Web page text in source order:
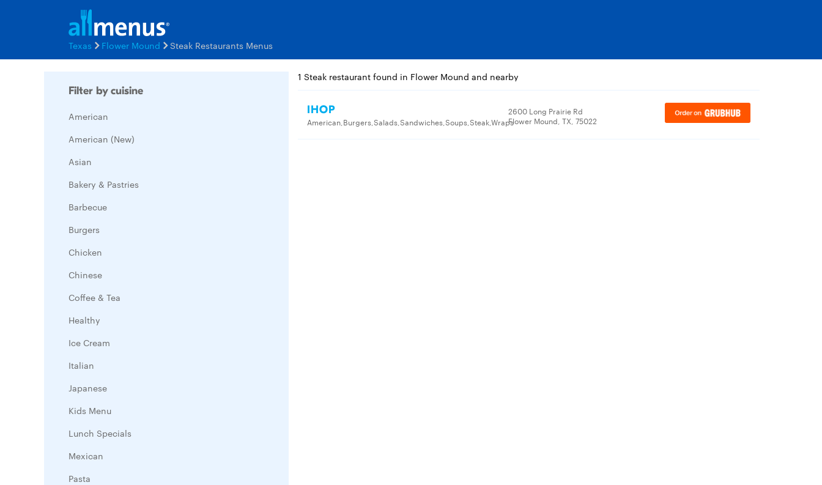
Texas Flower Mound Steak Restaurants Menus
Filter by cuisine
American
American (New)
Asian
Bakery & Pastries
Barbecue
Burgers
Chicken
Chinese
Coffee & Tea
Healthy
Ice Cream
Italian
Japanese
Kids Menu
Lunch Specials
Mexican
Pasta
1 Steak restaurant found in Flower Mound and nearby
IHOP
American,Burgers,Salads,Sandwiches,Soups,Steak,Wraps
2600 Long Prairie Rd
Flower Mound, TX, 75022